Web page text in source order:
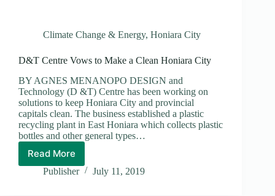
Climate Change & Energy, Honiara City
D&T Centre Vows to Make a Clean Honiara City
BY AGNES MENANOPO DESIGN and
Technology (D &T) Centre has been working on
solutions to keep Honiara City and provincial
capitals clean. The business established a plastic
recycling plant in East Honiara which collects plastic
bottles and other general types…
Read More
D&T
Centre
Publisher July 11, 2019